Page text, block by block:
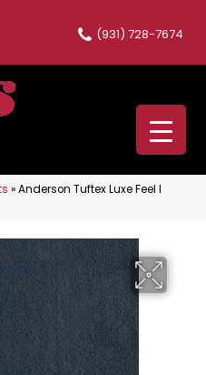
(931) 728-7674
»Anderson Tuftex Luxe Feel I